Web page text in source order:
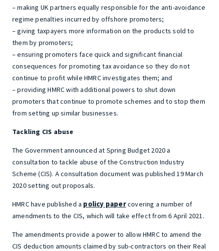
– making UK partners equally responsible for the anti-avoidance
regime penalties incurred by offshore promoters;
– giving taxpayers more information on the products sold to
them by promoters;
– ensuring promoters face quick and significant financial
consequences for promoting tax avoidance so they do not
continue to profit while HMRC investigates them; and
– providing HMRC with additional powers to shut down
promoters that continue to promote schemes and to stop them
from setting up similar businesses.
Tackling CIS abuse
The Government announced at Spring Budget 2020 a
consultation to tackle abuse of the Construction Industry
Scheme (CIS). A consultation document was published 19 March
2020 setting out proposals.
HMRC have published a policy papercovering a number of
amendments to the CIS, which will take effect from 6 April 2021.
The amendments provide a power to allow HMRC to amend the
CIS deduction amounts claimed by sub-contractors on their Real